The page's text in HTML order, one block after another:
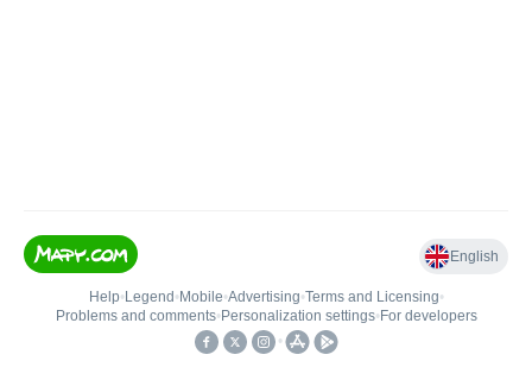
English
Help• Legend • Mobile•Advertising•Terms and Licensing•
Problems and comments• Personalization settings• For developers
•